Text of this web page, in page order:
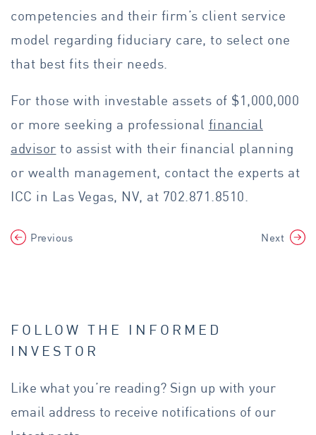
competencies and their firm’s client service
model regarding fiduciary care, to select one
that best fits their needs.
For those with investable assets of $1,000,000
or more seeking a professional financial
advisor to assist with their financial planning
or wealth management, contact the experts at
ICC in Las Vegas, NV, at 702.871.8510.
Previous Next
FOLLOW THE INFORMED
INVESTOR
Like what you’re reading? Sign up with your
email address to receive notifications of our